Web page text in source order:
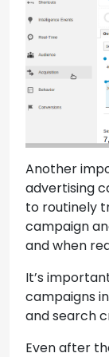
Another
advertising
to routinely
campaign
and when
It’s
campaigns
and search
Even after